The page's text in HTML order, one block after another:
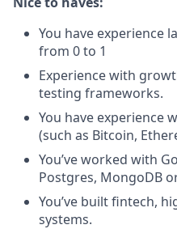
You have experience
from 0 to 1
Experience with
testing frameworks.
You have experience
(such as Bitcoin,
You’ve worked with
Postgres, MongoDB
You’ve built fintech,
systems.